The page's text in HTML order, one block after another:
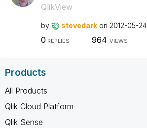
QlikView
by stevedark on ‎2012-05-24
0 REPLIES 964 VIEWS
Products
All Products
Qlik Cloud Platform
Qlik Sense